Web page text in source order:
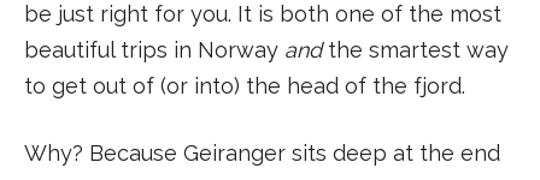
be just right for you. It is both one of the most
beautiful trips in Norway andthe smartest way
to get out of (or into) the head of the fjord.
Why? Because Geiranger sits deep at the end